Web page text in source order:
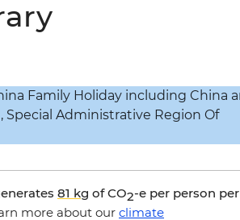
81 kg of CO2-e per person per
more about our climate